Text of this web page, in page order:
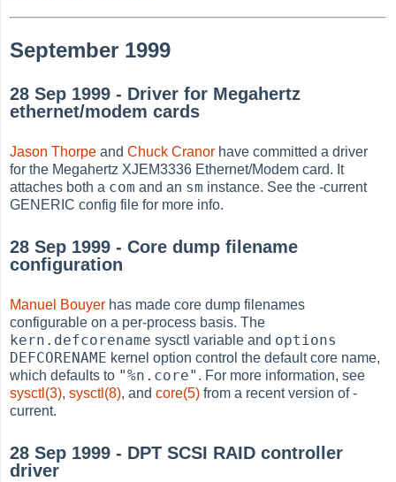
September 1999
28 Sep 1999 - Driver for Megahertz
ethernet/modem cards
Jason Thorpe andChuck Cranor have committed a driver
for the Megahertz XJEM3336 Ethernet/Modem card. It
attaches both a com and an sm instance. See the -current
GENERIC config file for more info.
28 Sep 1999 - Core dump filename
configuration
Manuel Bouyer has made core dump filenames
configurable on a per-process basis. The
kern.defcorename sysctl variable and options
DEFCORENAME kernel option control the default core name,
which defaults to "%n.core" . For more information, see
sysctl(3),sysctl(8), andcore(5) from a recent version of -
current.
28 Sep 1999 - DPT SCSI RAID controller
driver